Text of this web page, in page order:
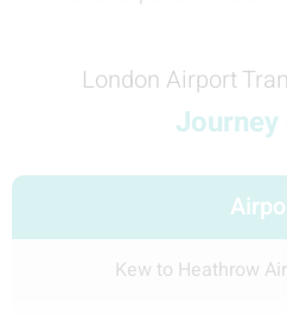
London Airport
Kew to Heathrow